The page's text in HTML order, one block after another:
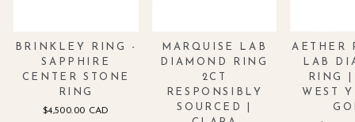
BRINKLEY RING -
SAPPHIRE
CENTER STONE
RING
$4,500.00 CAD
MARQUISE LAB
DIAMOND RING
2CT
RESPONSIBLY
SOURCED |
AETHER
LAB
RING
WEST